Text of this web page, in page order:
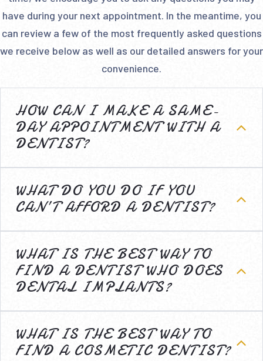
have during your next appointment. In the meantime, you
can review a few of the most frequently asked questions
we receive below as well as our detailed answers for your
convenience.
HOW CAN I MAKE A SAME-
DAY APPOINTMENT WITH A
DENTIST?
WHAT DO YOU DO IF YOU
CAN’T AFFORD A DENTIST?
WHAT IS THE BEST WAY TO
FIND A DENTIST WHO DOES
DENTAL IMPLANTS?
WHAT IS THE BEST WAY TO
FIND A COSMETIC DENTIST?